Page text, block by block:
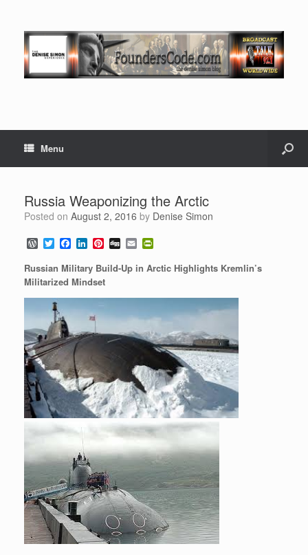
Menu
Russia Weaponizing the Arctic
Posted on August 2, 2016 by Denise Simon
W
o
r
d
P
r
e
s
s
T
w
i
t
t
e
r
F
a
c
e
b
o
o
k
L
n
k
e
d
I
n
P
n
t
e
r
s
t
D
g
g
E
m
a
i
i
n
F
i
e
n
d
l
y
Russian Military Build-Up in Arctic Highlights Kremlin’s
Militarized Mindset